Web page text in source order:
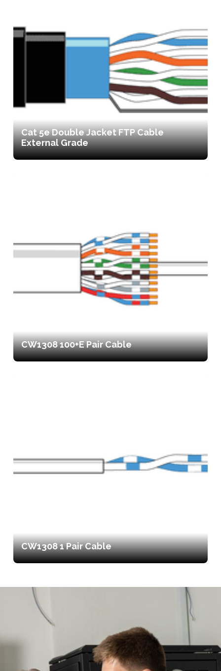
Cat 5e Double Jacket FTP Cable
External Grade
CW1308 100+E Pair Cable
CW1308 1 Pair Cable